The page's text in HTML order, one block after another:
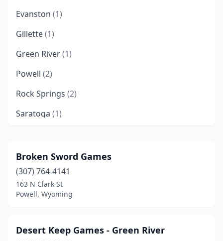
Evanston (1)
Gillette(1)
Green River(1)
Powell (2)
Rock Springs (2)
Saratoga (1)
Broken Sword Games
(307) 764-4141
163 N Clark St
Powell, Wyoming
Desert Keep Games - Green River